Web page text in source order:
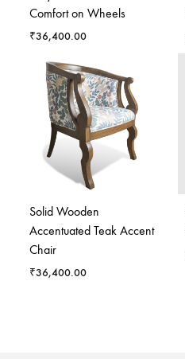
Comfort on Wheels
₹36,400.00
Solid Wooden
Accentuated Teak Accent
Chair
₹36,400.00